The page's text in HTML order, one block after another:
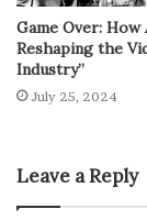
Game Over: How
Reshaping the
Industry”
July 25, 2024
Leave a Reply